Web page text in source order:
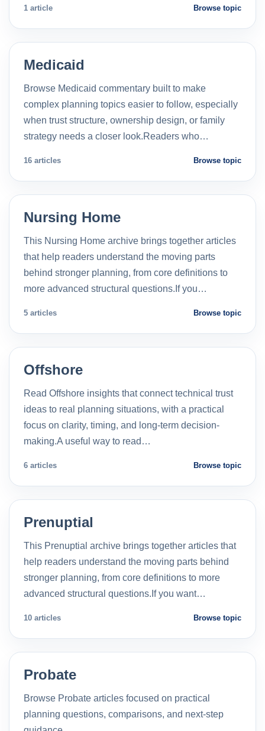
1 article Browse topic
Medicaid
Browse Medicaid commentary built to make
complex planning topics easier to follow, especially
when trust structure, ownership design, or family
strategy needs a closer look.Readers who…
16 articles Browse topic
Nursing Home
This Nursing Home archive brings together articles
that help readers understand the moving parts
behind stronger planning, from core definitions to
more advanced structural questions.If you…
5 articles Browse topic
Offshore
Read Offshore insights that connect technical trust
ideas to real planning situations, with a practical
focus on clarity, timing, and long-term decision-
making.A useful way to read…
6 articles Browse topic
Prenuptial
This Prenuptial archive brings together articles that
help readers understand the moving parts behind
stronger planning, from core definitions to more
advanced structural questions.If you want…
10 articles Browse topic
Probate
Browse Probate articles focused on practical
planning questions, comparisons, and next-step